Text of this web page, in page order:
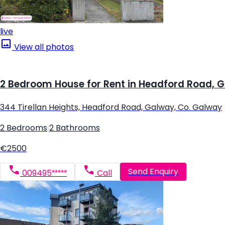
live
View all photos
2 Bedroom House for Rent in Headford Road,
344 Tirellan Heights, Headford Road, Galway, Co. Galway
2 Bedrooms 2 Bathrooms
€2500
009495***** Call Send Enquiry